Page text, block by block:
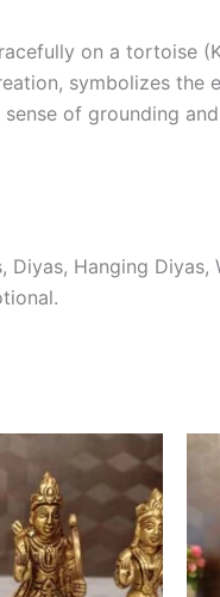
on a tortoise
symbolizes the
of grounding
Diyas, Hanging Diyas,